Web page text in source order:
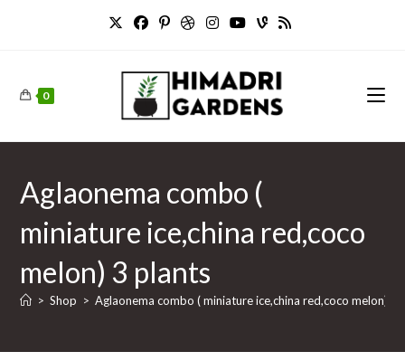
0
Aglaonema combo (
miniature ice,china red,coco
melon) 3 plants
> Shop > Aglaonema combo ( miniature ice,china red,coco melon) 3